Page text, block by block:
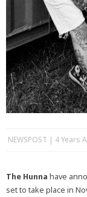
NEWSPOST 4 Years
The Hunna have
set to take place in